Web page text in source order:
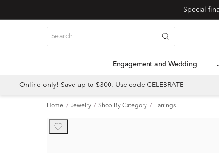
Engagement and Wedding
Online only! Save up to $300. Use code CELEBRATE
Home Jewelry Shop By Category Earrings